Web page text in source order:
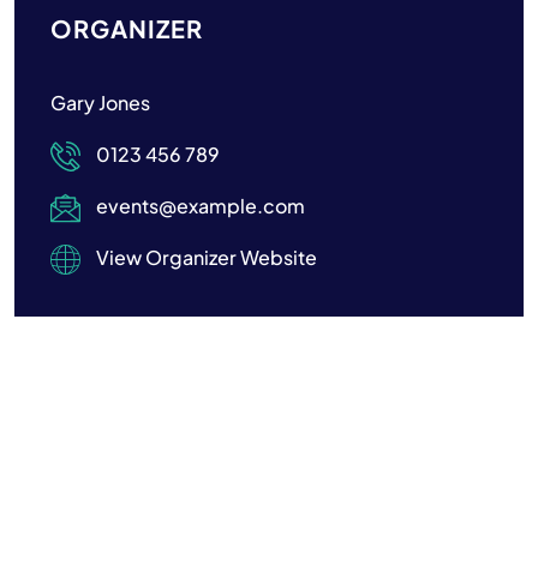
ORGANIZER
Gary Jones
0123 456 789
events@example.com
View Organizer Website